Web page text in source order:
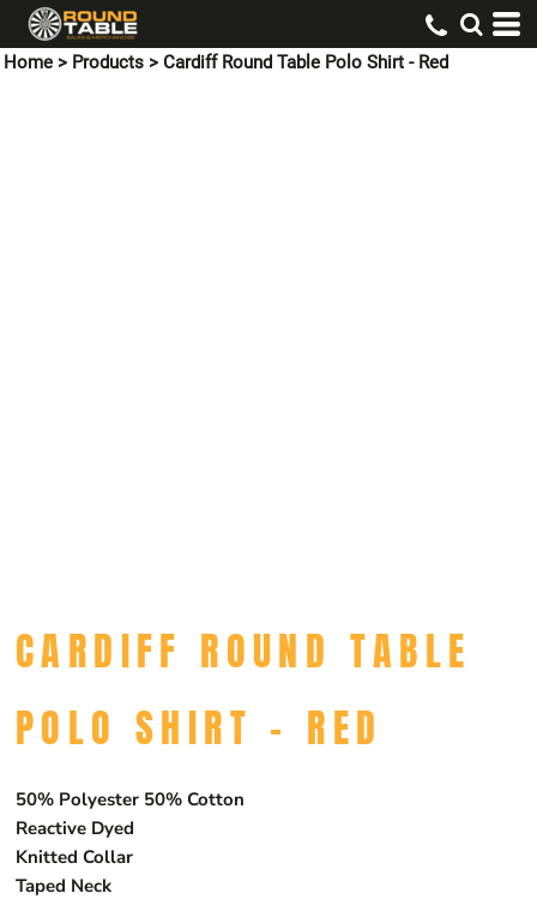
Home > Products > Cardiff Round Table Polo Shirt - Red
CARDIFF ROUND TABLE
POLO SHIRT - RED
50% Polyester 50% Cotton
Reactive Dyed
Knitted Collar
Taped Neck